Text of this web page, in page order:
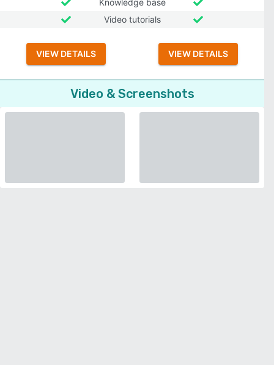
Knowledge base
Video tutorials
VIEW DETAILS VIEW DETAILS
Video & Screenshots